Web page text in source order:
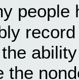
people
the